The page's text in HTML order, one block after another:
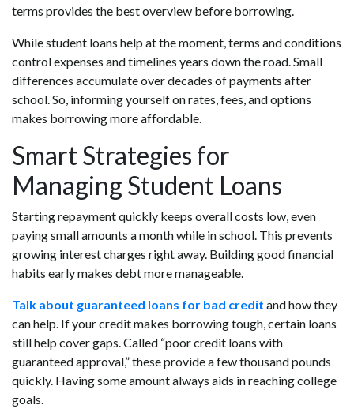
terms provides the best overview before borrowing.
While student loans help at the moment, terms and conditions
control expenses and timelines years down the road. Small
differences accumulate over decades of payments after
school. So, informing yourself on rates, fees, and options
makes borrowing more affordable.
Smart Strategies for
Managing Student Loans
Starting repayment quickly keeps overall costs low, even
paying small amounts a month while in school. This prevents
growing interest charges right away. Building good financial
habits early makes debt more manageable.
Talk about guaranteed loans for bad credit and how they
can help. If your credit makes borrowing tough, certain loans
still help cover gaps. Called “poor credit loans with
guaranteed approval,” these provide a few thousand pounds
quickly. Having some amount always aids in reaching college
goals.